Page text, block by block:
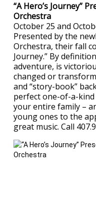
“A Hero’s Journey”
Orchestra
October 25 and
Presented by the
Orchestra, their fall
Journey.” By
adventure, is
changed or
and “story-book”
perfect one-of-a-
your entire family –
young ones to the
great music. Call